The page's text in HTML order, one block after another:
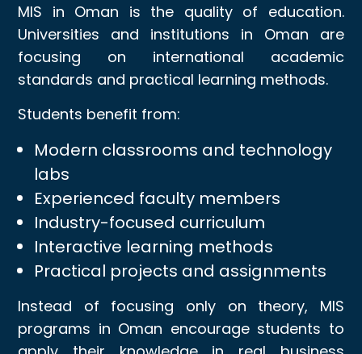
MIS in Oman is the quality of education.
Universities and institutions in Oman are
focusing on international academic
standards and practical learning methods.
Students benefit from:
Modern classrooms and technology
labs
Experienced faculty members
Industry-focused curriculum
Interactive learning methods
Practical projects and assignments
Instead of focusing only on theory, MIS
programs in Oman encourage students to